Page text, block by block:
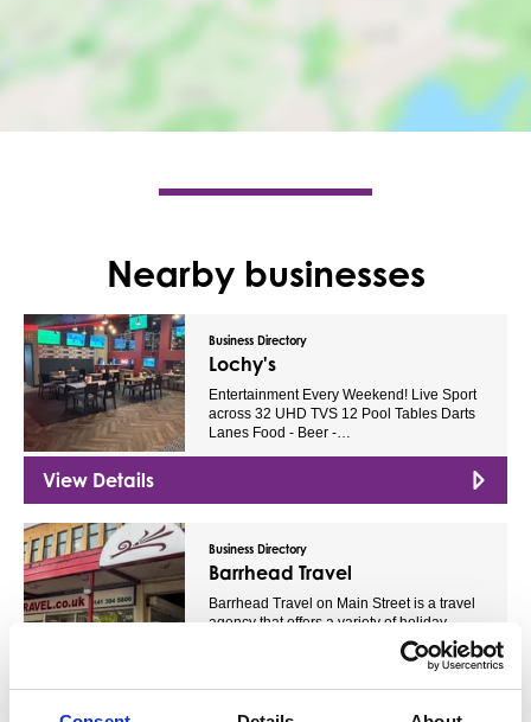
Nearby businesses
Business Directory
Lochy's
Entertainment Every Weekend! Live Sport
across 32 UHD TVS 12 Pool Tables Darts
Lanes Food - Beer -…
View Details
Business Directory
Barrhead Travel
Barrhead Travel on Main Street is a travel
agency that offers a variety of holiday
View Details